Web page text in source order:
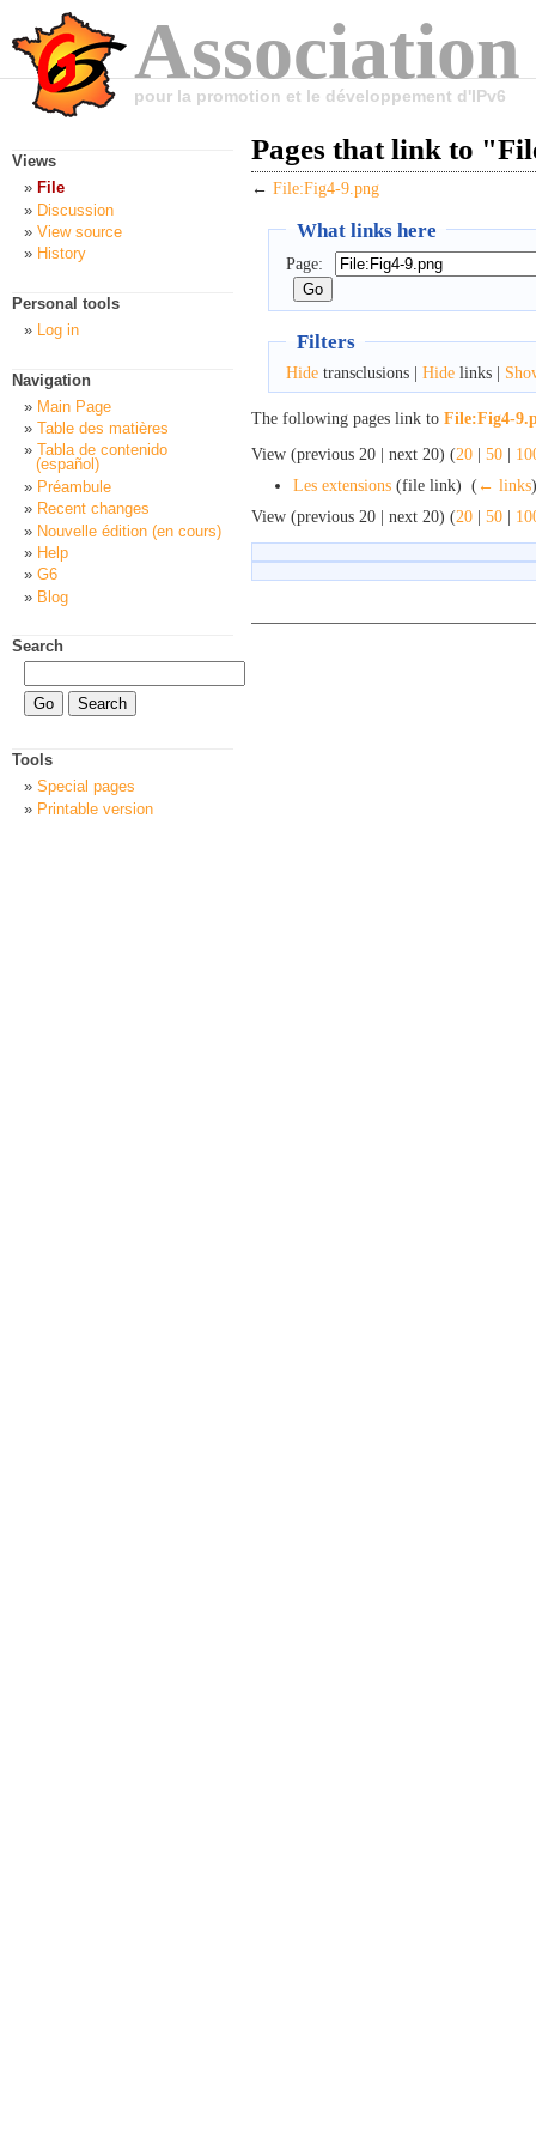
pour la promotion et le développement d'IPv6
Pages that link to
← File:Fig4-9.png
What links here
Page:
Filters
Hidetransclusions | Hidelinks |
The following pages link to File:Fig4-
View (previous 20 | next 20) (20 | 50 |
Les extensions (file link) ‎ ( ← links)
View (previous 20 | next 20) (20 | 50 |
Views
File
Discussion
View source
History
Personal tools
Log in
Navigation
Main Page
Table des matières
Tabla de contenido
(español)
Préambule
Recent changes
Nouvelle édition (en cours)
Help
G6
Blog
Search
Tools
Special pages
Printable version